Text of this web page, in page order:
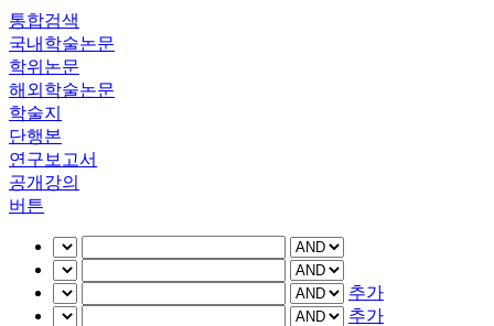
통합검색
국내학술논문
학위논문
해외학술논문
학술지
단행본
연구보고서
공개강의
버튼
추가
추가